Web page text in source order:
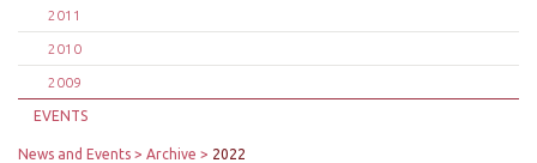
2011
2010
2009
EVENTS
News and Events Archive 2022